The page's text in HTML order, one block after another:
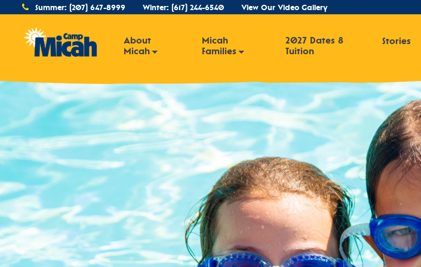
Summer:(207) 647-8999 Winter: (617) 244-6540 View Our Video Gallery
About
Micah
Micah
Families
2027 Dates &
Tuition
Stories